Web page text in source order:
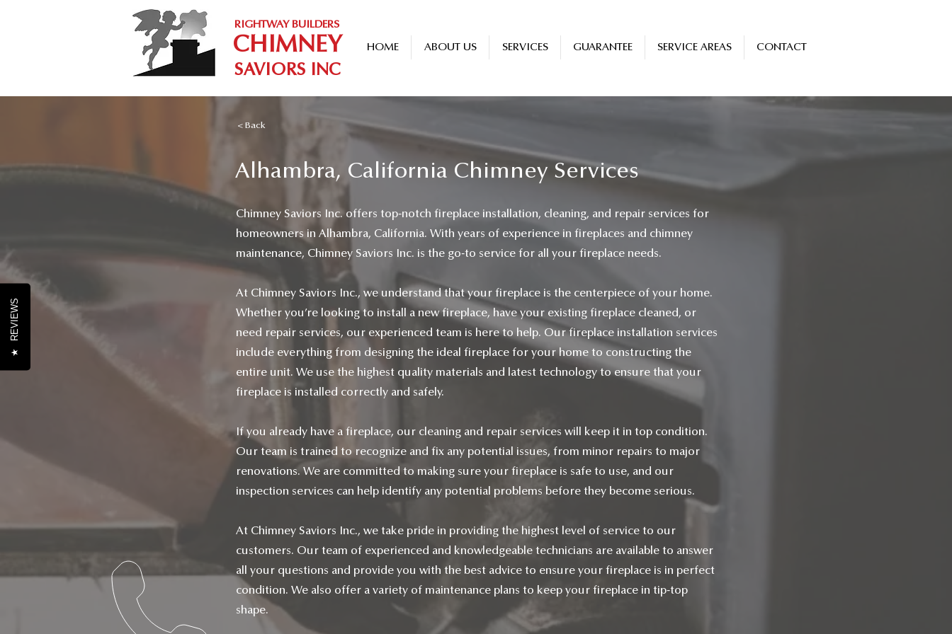
CHIMNEY
SAVIORS INC
RIGHTWAY BUILDERS
HOME
ABOUT US SERVICES GUARANTEE SERVICE AREAS CONTACT
< Back
Alhambra, California Chimney Services
Chimney Saviors Inc. offers top-notch fireplace installation, cleaning, and repair services for
homeowners in Alhambra, California. With years of experience in fireplaces and chimney
maintenance, Chimney Saviors Inc. is the go-to service for all your fireplace needs.
At Chimney Saviors Inc., we understand that your fireplace is the centerpiece of your home.
Whether you’re looking to install a new fireplace, have your existing fireplace cleaned, or
need repair services, our experienced team is here to help. Our fireplace installation services
include everything from designing the ideal fireplace for your home to constructing the
entire unit. We use the highest quality materials and latest technology to ensure that your
fireplace is installed correctly and safely.
If you already have a fireplace, our cleaning and repair services will keep it in top condition.
Our team is trained to recognize and fix any potential issues, from minor repairs to major
renovations. We are committed to making sure your fireplace is safe to use, and our
inspection services can help identify any potential problems before they become serious.
At Chimney Saviors Inc., we take pride in providing the highest level of service to our
customers. Our team of experienced and knowledgeable technicians are available to answer
all your questions and provide you with the best advice to ensure your fireplace is in perfect
condition. We also offer a variety of maintenance plans to keep your fireplace in tip-top
shape.
★
REVIEWS